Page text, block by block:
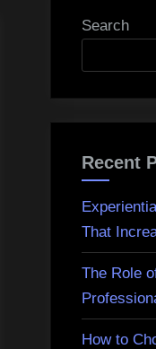
Search
Recent
That
The Role
How to